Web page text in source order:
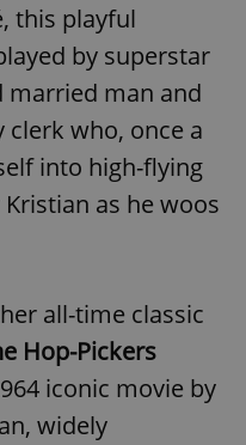
this playful
by superstar
married man and
who, once a
into high-flying
as he woos
all-time classic
Hop-Pickers
iconic movie by
widely